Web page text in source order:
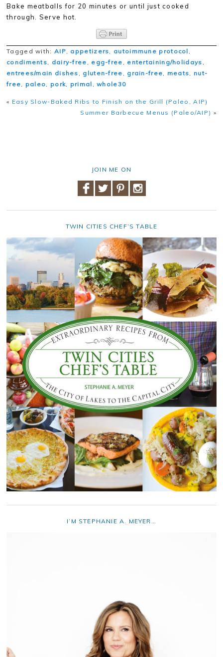
Bake meatballs for 20 minutes or until just cooked
through. Serve hot.
Tagged with: AIP appetizers autoimmune protocol
condiments
dairy-free egg-free entertaining/holidays
entrees/main dishes
gluten-free grain-free meats
nut-
free
paleo pork primal ,whole30
« Easy Slow-Baked Ribs to Finish on the Grill (Paleo, AIP)
Summer Barbecue Menus (Paleo/AIP) »
JOIN ME ON
TWIN CITIES CHEF’S TABLE
I’M STEPHANIE A. MEYER…